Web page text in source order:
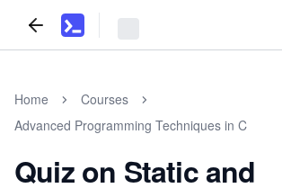
Home
Courses
Advanced Programming Techniques in C
Quiz on Static and